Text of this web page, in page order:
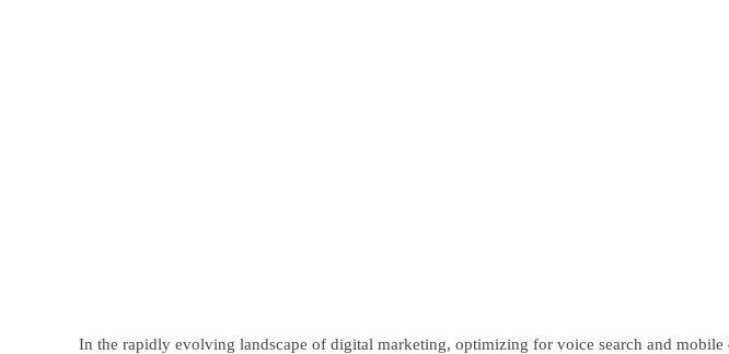
In the rapidly evolving landscape of digital marketing, optimizing for voice search and